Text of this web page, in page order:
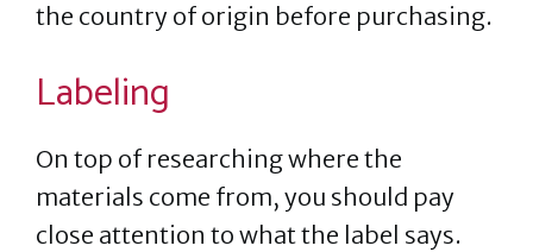
the country of origin before purchasing.
Labeling
On top of researching where the
materials come from, you should pay
close attention to what the label says.